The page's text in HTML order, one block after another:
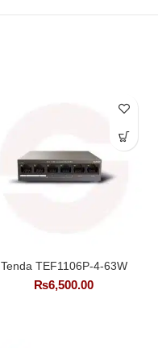
Tenda TEF1106P-4-63W
₨6,500.00